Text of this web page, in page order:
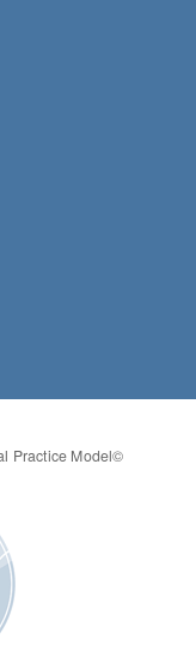
Practice Model©